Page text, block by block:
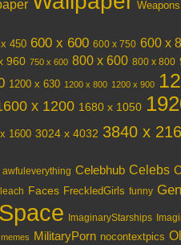
Weapons
450 600 x 600 600 x 750 600 x
960 750 x 600 800 x 600 800 x 800
1200 x 630 1200 x 800 1200 x 900
x 1200 1680 x 1050
1600 3024 x 4032 3840 x
awfuleverything Celebhub Celebs
Faces FreckledGirls funny
ImaginaryStarships
memes MilitaryPorn nocontextpics